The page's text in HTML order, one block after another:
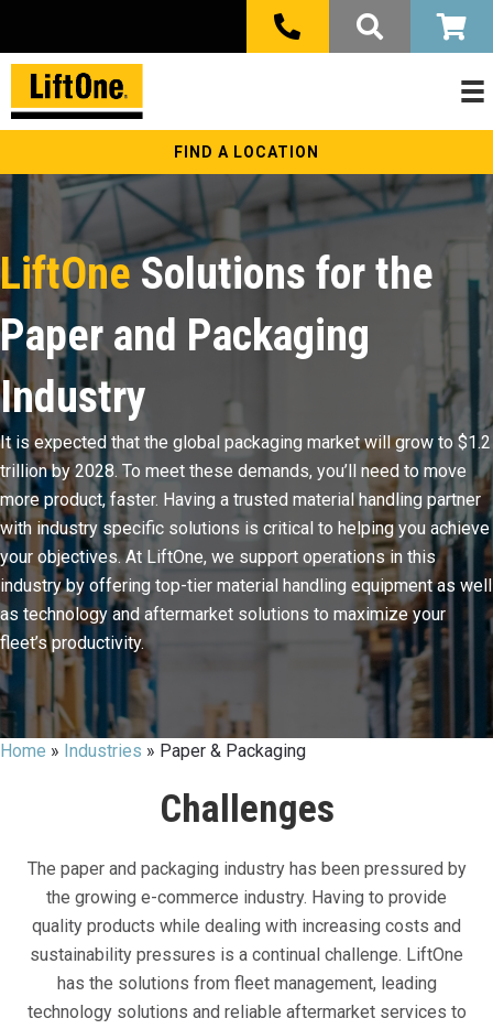
FIND A LOCATION
LiftOneSolutions for the
Paper and Packaging
Industry
It is expected that the global packaging market will grow to $1.2
trillion by 2028. To meet these demands, you’ll need to move
more product, faster. Having a trusted material handling partner
with industry specific solutions is critical to helping you achieve
your objectives. At LiftOne, we support operations in this
industry by offering top-tier material handling equipment as well
as technology and aftermarket solutions to maximize your
fleet’s productivity.
Home » Industries » Paper & Packaging
Challenges
The paper and packaging industry has been pressured by
the growing e-commerce industry. Having to provide
quality products while dealing with increasing costs and
sustainability pressures is a continual challenge. LiftOne
has the solutions from fleet management, leading
technology solutions and reliable aftermarket services to